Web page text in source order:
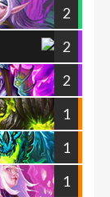
2
2
2
1
1
1